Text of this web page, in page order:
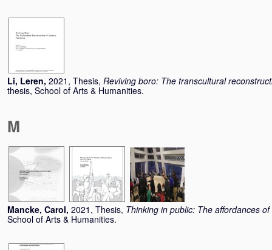
Li, Leren, 2021, Thesis, Reviving boro: The transcultural
thesis, School of Arts & Humanities.
M
Mancke, Carol, 2021, Thesis, Thinking in public: The affordances
School of Arts & Humanities.